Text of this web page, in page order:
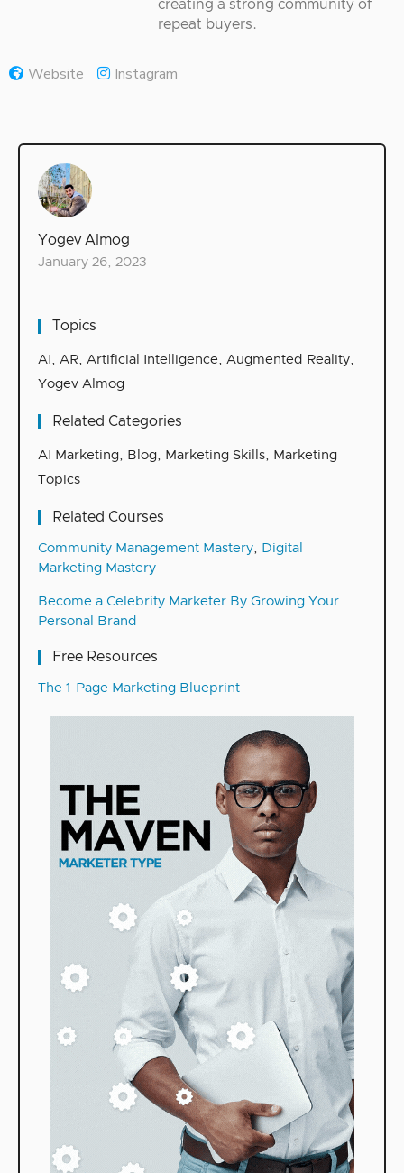
Yogev Almog
January 26, 2023
Topics
AI , AR, Artificial Intelligence, Augmented Reality,
Yogev Almog
Related Categories
AI Marketing, Blog, Marketing Skills, Marketing
Topics
Related Courses
Community Management Mastery, Digital
Marketing Mastery
Become a Celebrity Marketer By Growing Your
Personal Brand
Free Resources
The 1-Page Marketing Blueprint
creating a strong community of
repeat buyers.
Website Instagram